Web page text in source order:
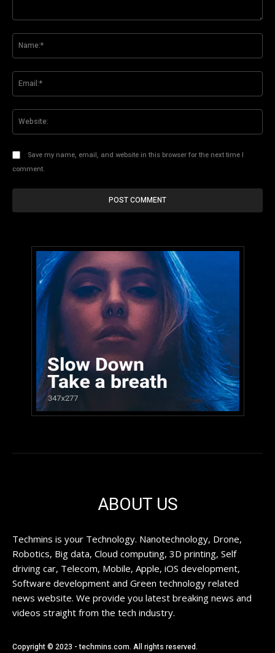
Save my name, email, and website in this browser for the next time I
comment.
ABOUT US
Techmins is your Technology. Nanotechnology, Drone,
Robotics, Big data, Cloud computing, 3D printing, Self
driving car, Telecom, Mobile, Apple, iOS development,
Software development and Green technology related
news website. We provide you latest breaking news and
videos straight from the tech industry.
Copyright © 2023 - techmins.com. All rights reserved.